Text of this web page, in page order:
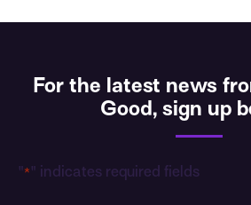
For the latest news
Good, sign up
"* " indicates required fields